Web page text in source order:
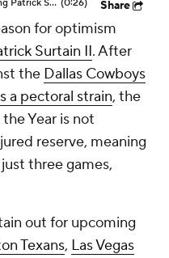
Taking a look at the news surrounding Patrick Surtain (0:26) Share
for optimism
Surtain II. After
the Dallas Cowboys
a pectoral strain, the
Year is not
reserve, meaning
three games,
out for upcoming
Texans, Las Vegas